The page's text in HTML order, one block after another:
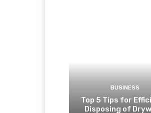
BUSINESS
Top 5 Tips for
Disposing of